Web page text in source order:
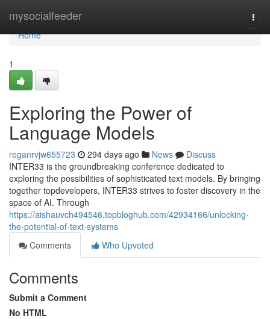
mysocialfeeder
Home
Home
1
Exploring the Power of
Language Models
reganrvjw655723 294 days ago News
Discuss
INTER33 is the groundbreaking conference dedicated to
exploring the possibilities of sophisticated text models. By bringing
together topdevelopers, INTER33 strives to foster discovery in the
space of AI. Through
https://aishauvch494546.topbloghub.com/42934166/unlocking-
the-potential-of-text-systems
Comments
Who Upvoted
Comments
Submit a Comment
No HTML